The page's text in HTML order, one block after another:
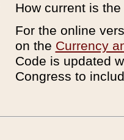
How current is
For the online
on the Currency
Code is updated
Congress to